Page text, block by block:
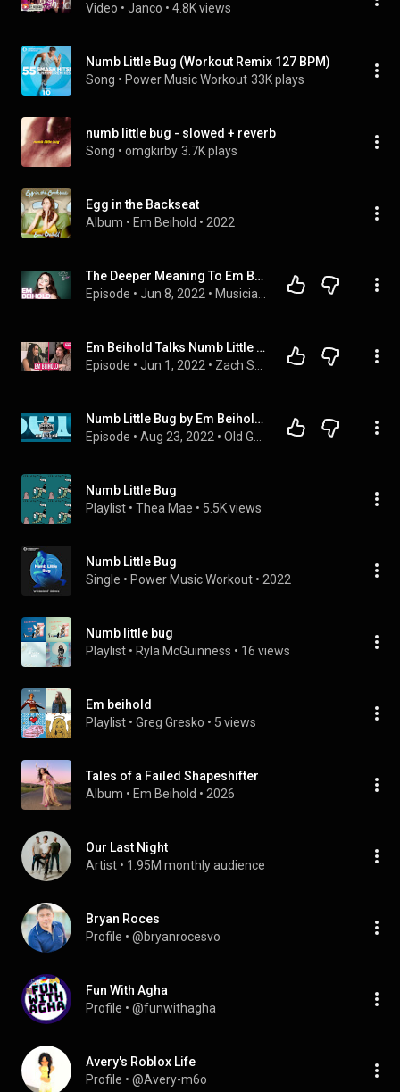
Video • Janco • 4.8K views
Numb Little Bug (Workout Remix 127 BPM)
Song • Power Music Workout 33K plays
numb little bug - slowed + reverb
Song • omgkirby 3.7K plays
Egg in the Backseat
Album • Em Beihold • 2022
The Deeper Meaning To Em Beihold's Song Numb Little Bug | Open House Party Podcast
Episode • Jun 8, 2022 •
Em Beihold Talks Numb Little Bug, Too Precious, Tricks To Going Viral on TikTok, Upcoming EP & More
Episode • Jun 1, 2022 •
Numb Little Bug by Em Beihold.  Em be Bugging?
Episode • Aug 23, 2022 •
Numb Little Bug
Playlist • Thea Mae • 5.5K views
Numb Little Bug
Single • Power Music Workout • 2022
Numb little bug
Playlist • Ryla McGuinness • 16 views
Em beihold
Playlist • Greg Gresko • 5 views
Tales of a Failed Shapeshifter
Album • Em Beihold • 2026
Our Last Night
Artist • 1.95M monthly audience
Bryan Roces
Profile • @bryanrocesvo
Fun With Agha
Profile • @funwithagha
Avery's Roblox Life
Profile • @Avery-m6o